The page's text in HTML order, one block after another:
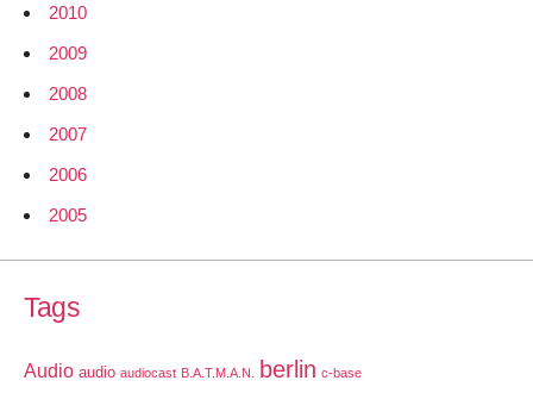
2010
2009
2008
2007
2006
2005
Tags
Audio audio audiocast B.A.T.M.A.N. berlin c-base